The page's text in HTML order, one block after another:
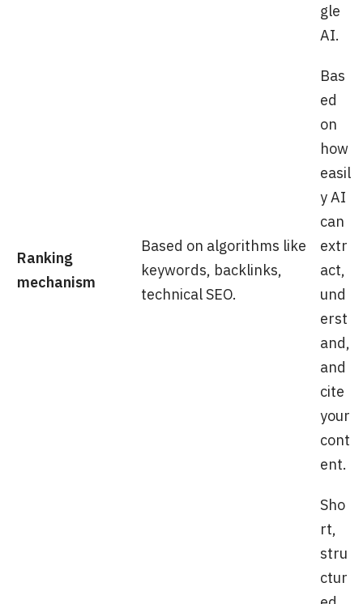
gle
AI.
Ranking
mechanism
Based on algorithms like
keywords, backlinks,
technical SEO.
Bas
ed
on
how
easil
y AI
can
extr
act,
und
erst
and,
and
cite
your
cont
ent.
Sho
rt,
stru
ctur